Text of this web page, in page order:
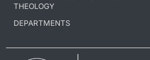
THEOLOGY
DEPARTMENTS